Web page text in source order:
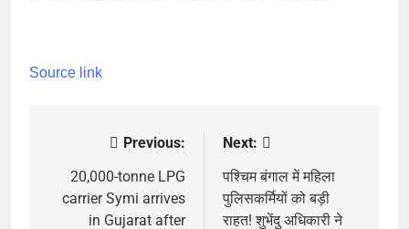
Source link
navigation
Previous:
20,000-tonne LPG
carrier Symi arrives
in Gujarat after
Next:
पश्चिम बंगाल में महिला
पुलिसकर्मियों को बड़ी
राहत! शुभेंदु अधिकारी ने